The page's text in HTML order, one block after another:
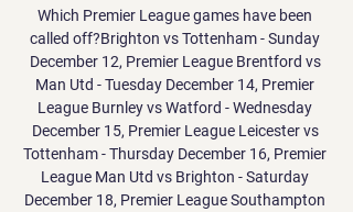
Which Premier League games have been
called off?Brighton vs Tottenham - Sunday
December 12, Premier League Brentford vs
Man Utd - Tuesday December 14, Premier
League Burnley vs Watford - Wednesday
December 15, Premier League Leicester vs
Tottenham - Thursday December 16, Premier
League Man Utd vs Brighton - Saturday
December 18, Premier League Southampton